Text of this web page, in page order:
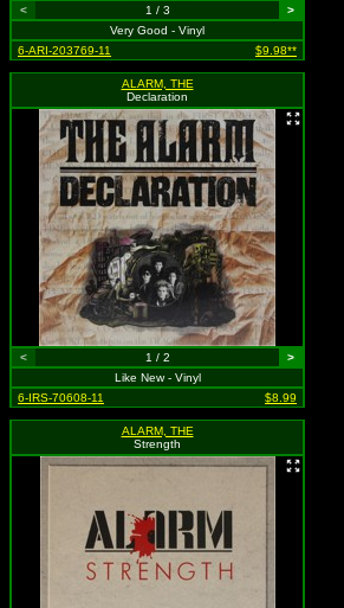
< 1 / 3
>
Very Good - Vinyl
6-ARI-203769-11
$9.98**
ALARM, THE
Declaration
< 1 / 2
>
Like New - Vinyl
6-IRS-70608-11
$8.99
ALARM, THE
Strength